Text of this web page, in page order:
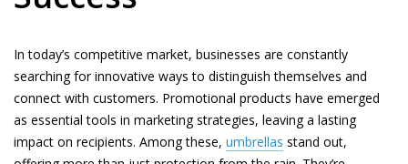
In today’s competitive market, businesses are constantly
searching for innovative ways to distinguish themselves and
connect with customers. Promotional products have emerged
as essential tools in marketing strategies, leaving a lasting
impact on recipients. Among these, umbrellas stand out,